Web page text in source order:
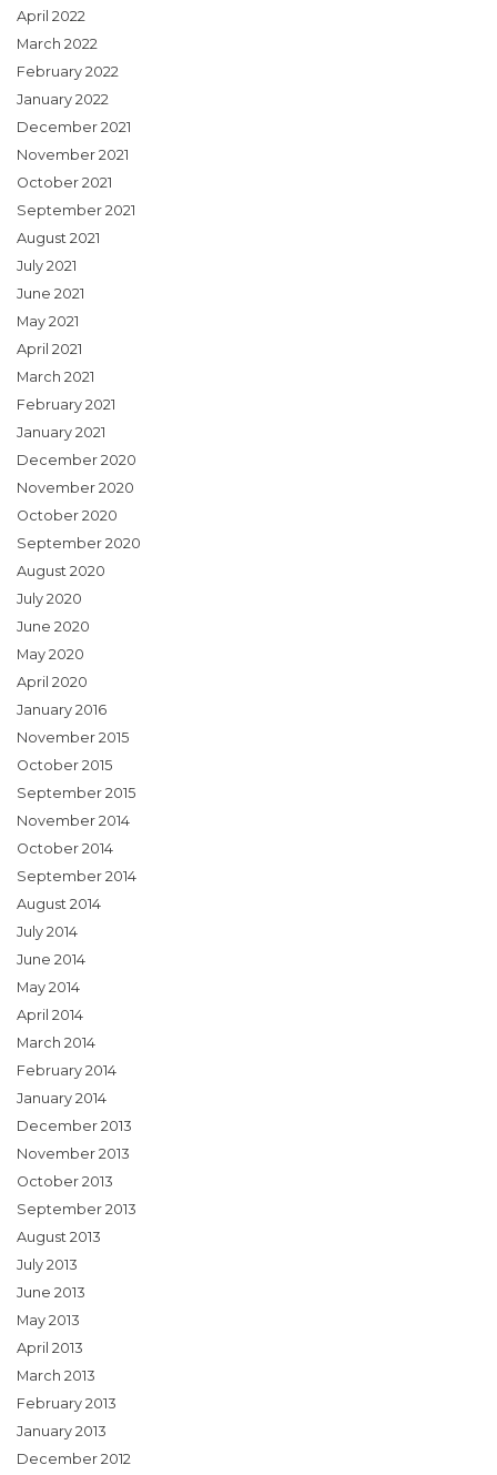
April 2022
March 2022
February 2022
January 2022
December 2021
November 2021
October 2021
September 2021
August 2021
July 2021
June 2021
May 2021
April 2021
March 2021
February 2021
January 2021
December 2020
November 2020
October 2020
September 2020
August 2020
July 2020
June 2020
May 2020
April 2020
January 2016
November 2015
October 2015
September 2015
November 2014
October 2014
September 2014
August 2014
July 2014
June 2014
May 2014
April 2014
March 2014
February 2014
January 2014
December 2013
November 2013
October 2013
September 2013
August 2013
July 2013
June 2013
May 2013
April 2013
March 2013
February 2013
January 2013
December 2012